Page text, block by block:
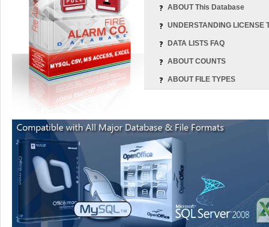
ABOUT This Database
UNDERSTANDING LICENSE
DATA LISTS FAQ
ABOUT COUNTS
ABOUT FILE TYPES